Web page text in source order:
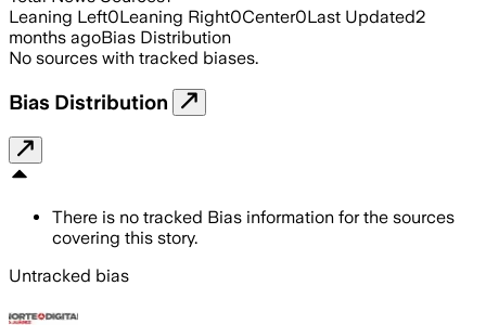
Leaning Left0Leaning Right0Center0Last Updated2
months agoBias Distribution
No sources with tracked biases.
Bias Distribution
There is no tracked Bias information for the sources
covering this story.
Untracked bias